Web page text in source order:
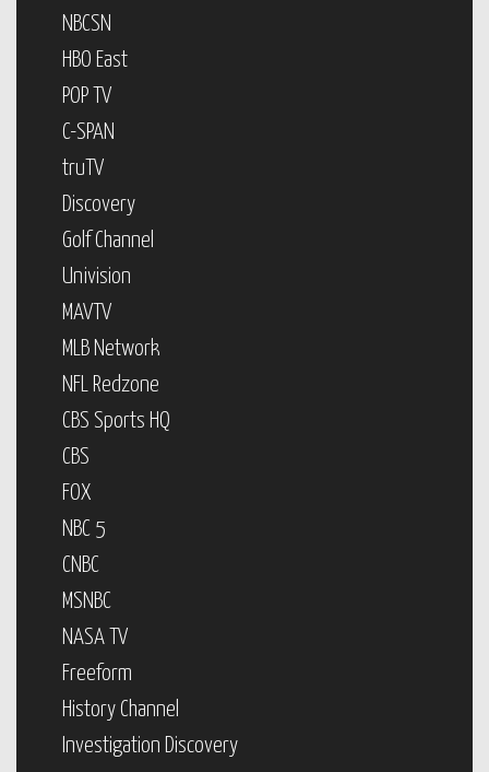
NBCSN
HBO East
POP TV
C-SPAN
truTV
Discovery
Golf Channel
Univision
MAVTV
MLB Network
NFL Redzone
CBS Sports HQ
CBS
FOX
NBC 5
CNBC
MSNBC
NASA TV
Freeform
History Channel
Investigation Discovery